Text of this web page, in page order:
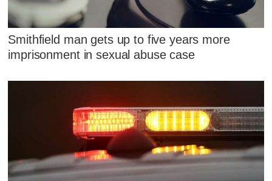
Smithfield man gets up to five years more
imprisonment in sexual abuse case